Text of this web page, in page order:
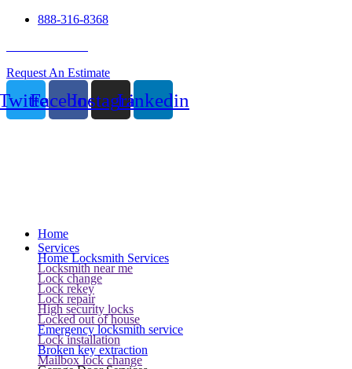
888-316-8368
Request An Estimate
FacebookInstagramLinkedin
Home
Services
Home Locksmith Services
Locksmith near me
Lock change
Lock rekey
Lock repair
High security locks
Locked out of house
Emergency locksmith service
Lock installation
Broken key extraction
Mailbox lock change